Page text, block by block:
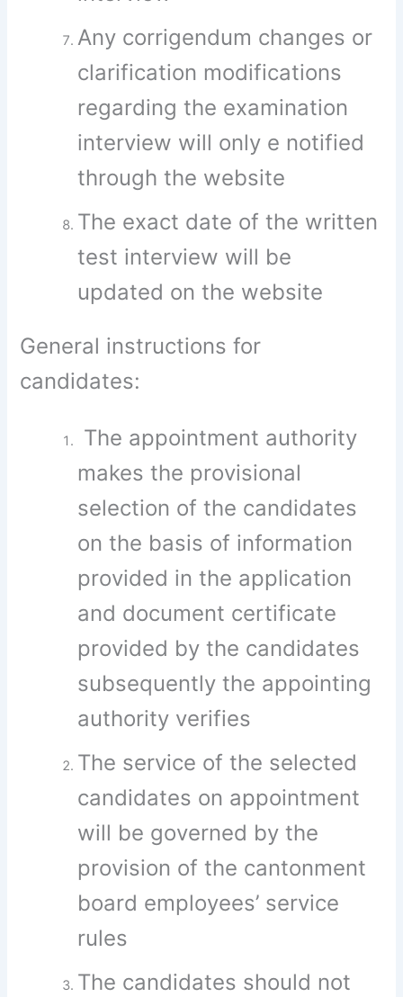
Any corrigendum changes or
clarification modifications
regarding the examination
interview will only e notified
through the website
The exact date of the written
test interview will be
updated on the website
General instructions for
candidates:
The appointment authority
makes the provisional
selection of the candidates
on the basis of information
provided in the application
and document certificate
provided by the candidates
subsequently the appointing
authority verifies
The service of the selected
candidates on appointment
will be governed by the
provision of the cantonment
board employees’ service
rules
The candidates should not